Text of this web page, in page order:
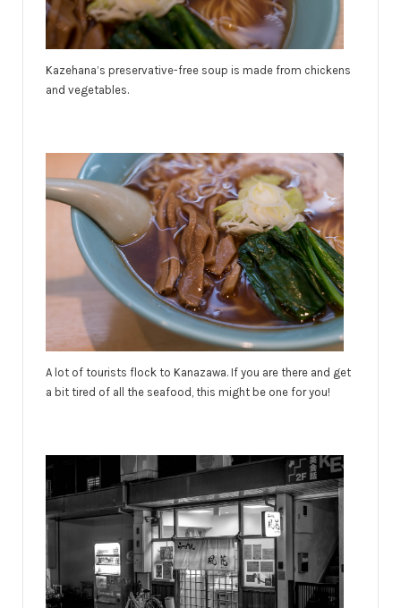
Kazehana’s preservative-free soup is made from chickens
and vegetables.
A lot of tourists flock to Kanazawa. If you are there and get
a bit tired of all the seafood, this might be one for you!